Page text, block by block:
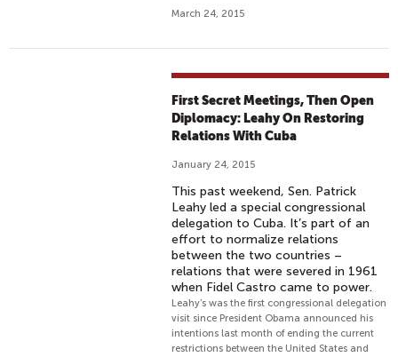
March 24, 2015
First Secret Meetings, Then Open
Diplomacy: Leahy On Restoring
Relations With Cuba
January 24, 2015
This past weekend, Sen. Patrick
Leahy led a special congressional
delegation to Cuba. It’s part of an
effort to normalize relations
between the two countries –
relations that were severed in 1961
when Fidel Castro came to power.
Leahy’s was the first congressional delegation
visit since President Obama announced his
intentions last month of ending the current
restrictions between the United States and